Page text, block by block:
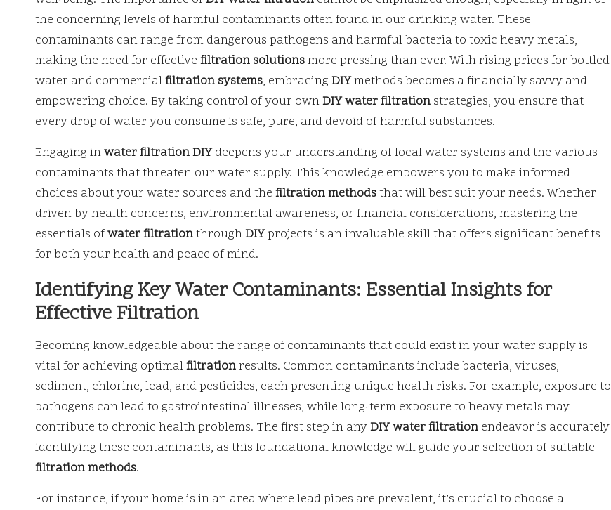
the concerning levels of harmful contaminants often found in our drinking water. These
contaminants can range from dangerous pathogens and harmful bacteria to toxic heavy metals,
making the need for effective filtration solutionsmore pressing than ever. With rising prices for bottled
water and commercialfiltration systems, embracing DIYmethods becomes a financially savvy and
empowering choice. By taking control of your ownDIY water filtration strategies, you ensure that
every drop of water you consume is safe, pure, and devoid of harmful substances.
Engaging inwater filtration DIYdeepens your understanding of local water systems and the various
contaminants that threaten our water supply. This knowledge empowers you to make informed
choices about your water sources and the filtration methodsthat will best suit your needs. Whether
driven by health concerns, environmental awareness, or financial considerations, mastering the
essentials ofwater filtrationthroughDIYprojects is an invaluable skill that offers significant benefits
for both your health and peace of mind.
Identifying Key Water Contaminants: Essential Insights for
Effective Filtration
Becoming knowledgeable about the range of contaminants that could exist in your water supply is
vital for achieving optimalfiltrationresults. Common contaminants include bacteria, viruses,
sediment, chlorine, lead, and pesticides, each presenting unique health risks. For example, exposure to
pathogens can lead to gastrointestinal illnesses, while long-term exposure to heavy metals may
contribute to chronic health problems. The first step in anyDIY water filtration endeavor is accurately
identifying these contaminants, as this foundational knowledge will guide your selection of suitable
filtration methods.
For instance, if your home is in an area where lead pipes are prevalent, it’s crucial to choose a